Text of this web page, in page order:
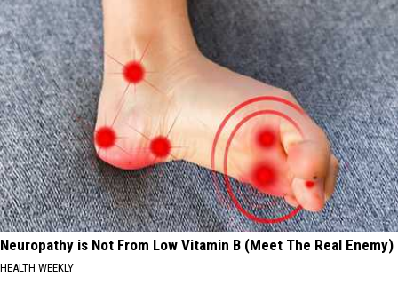
Neuropathy is Not From Low Vitamin B (Meet The Real Enemy)
HEALTH WEEKLY